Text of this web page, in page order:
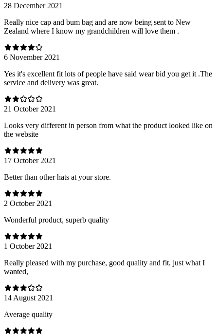
28 December 2021
Really nice cap and bum bag and are now being sent to New
Zealand where I know my grandchildren will love them .
6 November 2021
Yes it's excellent fit lots of people have said wear bid you get it .The
service and delivery was great.
21 October 2021
Looks very different in person from what the product looked like on
the website
17 October 2021
Better than other hats at your store.
2 October 2021
Wonderful product, superb quality
1 October 2021
Really pleased with my purchase, good quality and fit, just what I
wanted,
14 August 2021
Average quality